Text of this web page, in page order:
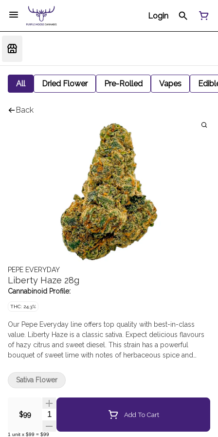
Login
All Dried Flower Pre-Rolled Vapes
Back
PEPE EVERYDAY
Liberty Haze 28g
Cannabinoid Profile:
THC: 24.3%
Our Pepe Everyday line offers top quality with best-in-class
value. Liberty Haze is a classic sativa. Expect delicious flavours
of hazy citrus and sweet diesel. This strain has a powerful
bouquet of sweet lime with notes of herbaceous spice and
$99 Quantity Selector Add To Cart
1 unit x $99 = $99
Sativa Flower